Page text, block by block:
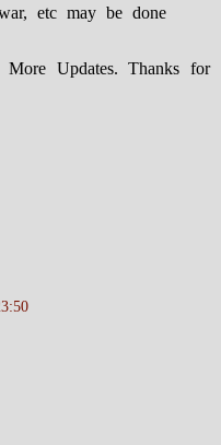
etc may be done
More Updates. Thanks for